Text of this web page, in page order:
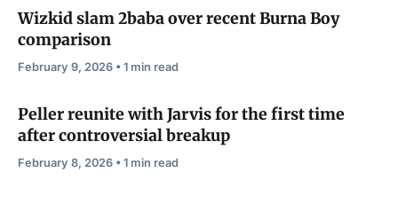
Wizkid slam 2baba over recent Burna Boy
comparison
February 9, 2026 • 1 min read
Peller reunite with Jarvis for the first time
after controversial breakup
February 8, 2026 • 1 min read